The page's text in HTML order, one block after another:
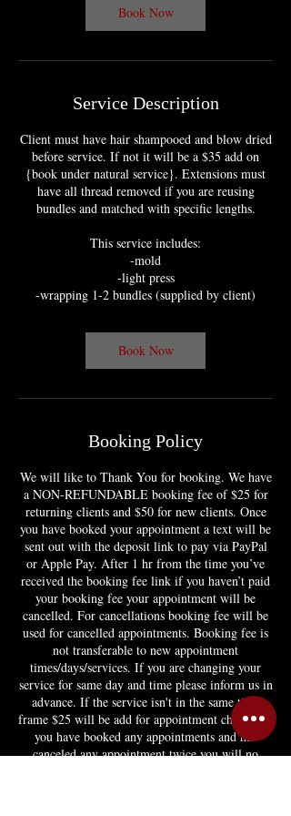
i
Book Now
Service Description
Client must have hair shampooed and blow dried
before service. If not it will be a $35 add on
{book under natural service}. Extensions must
have all thread removed if you are reusing
bundles and matched with specific lengths.
This service includes:
-mold
-light press
-wrapping 1-2 bundles (supplied by client)
Book Now
Booking Policy
We will like to Thank You for booking. We have
a NON-REFUNDABLE booking fee of $25 for
returning clients and $50 for new clients. Once
you have booked your appointment a text will be
sent out with the deposit link to pay via PayPal
or Apple Pay. After 1 hr from the time you’ve
received the booking fee link if you haven’t paid
your booking fee your appointment will be
cancelled. For cancellations booking fee will be
used for cancelled appointments. Booking fee is
not transferable to new appointment
times/days/services. If you are changing your
service for same day and time please inform us in
advance. If the service isn't in the same time
frame $25 will be add for appointment change. If
you have booked any appointments and has
canceled any appointment twice you will no